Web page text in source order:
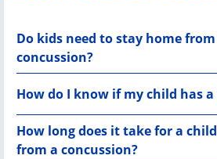
Do kids need to stay home
concussion?
How do I know if my child has
How long does it take for a
from a concussion?